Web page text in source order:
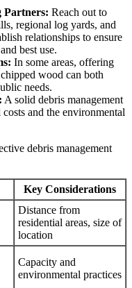
Partners: Reach out to
regional log yards, and
relationships to ensure
best use.
In some areas, offering
wood can both
needs.
A solid debris management
and the environmental
debris management
Key Considerations
Distance from
residential areas, size of
location
Capacity and
environmental practices